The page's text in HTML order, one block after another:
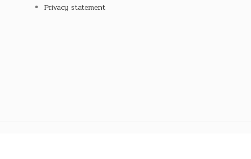
Privacy statement